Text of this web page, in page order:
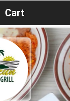
Cart